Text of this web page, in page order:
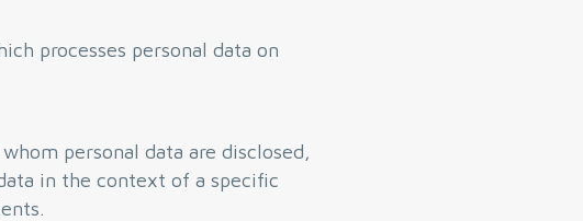
processes personal data on
personal data are disclosed,
in the context of a specific